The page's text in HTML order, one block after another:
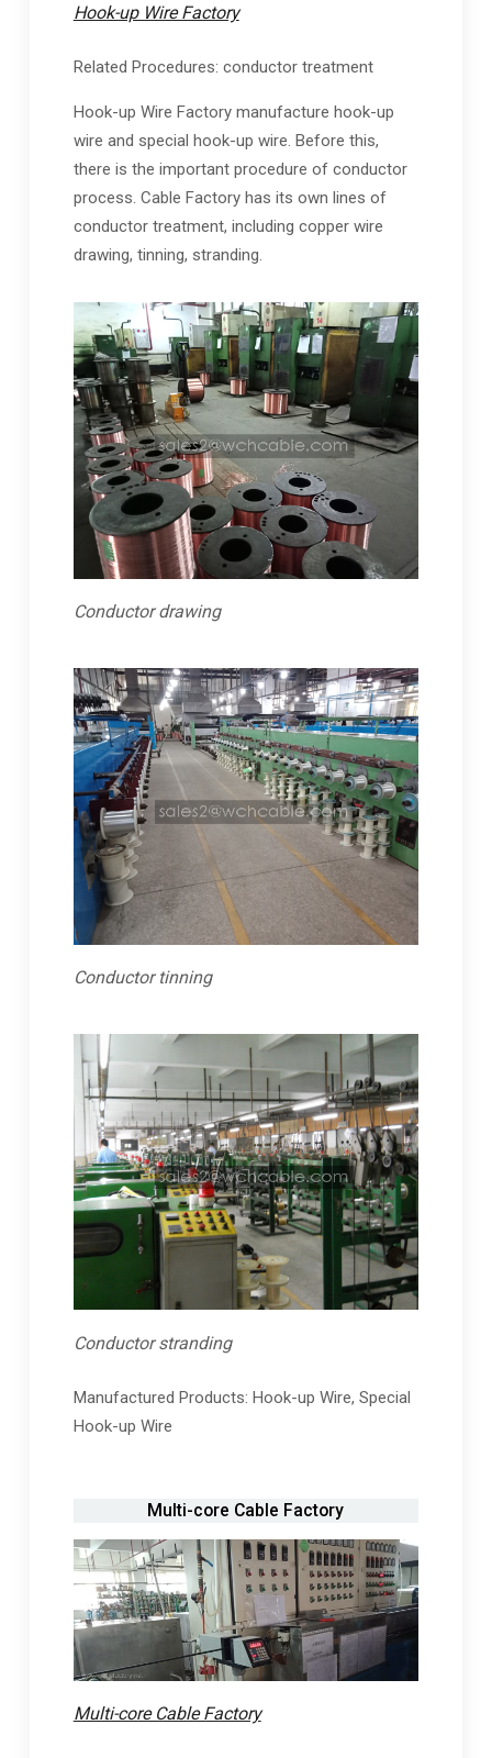
Hook-up Wire Factory
Related Procedures: conductor treatment
Hook-up Wire Factory manufacture hook-up
wire and special hook-up wire. Before this,
there is the important procedure of conductor
process. Cable Factory has its own lines of
conductor treatment, including copper wire
drawing, tinning, stranding.
Conductor drawing
Conductor tinning
Conductor stranding
Manufactured Products: Hook-up Wire, Special
Hook-up Wire
Multi-core Cable Factory
Multi-core Cable Factory